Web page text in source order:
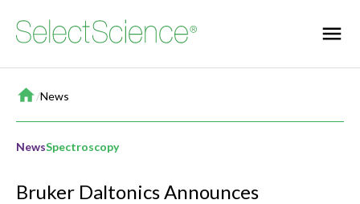
Home
/News
NewsSpectroscopy
Bruker Daltonics Announces